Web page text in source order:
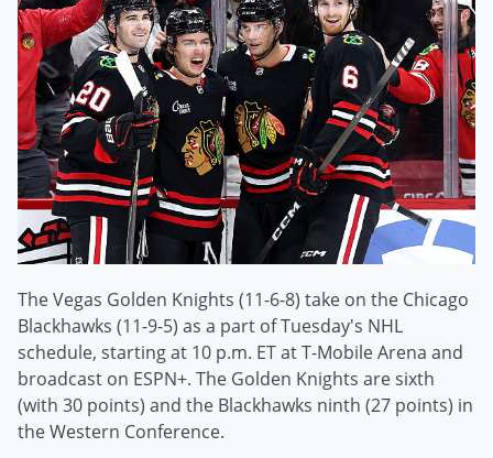
The Vegas Golden Knights (11-6-8) take on the Chicago
Blackhawks (11-9-5) as a part of Tuesday's NHL
schedule, starting at 10 p.m. ET at T-Mobile Arena and
broadcast on ESPN+. The Golden Knights are sixth
(with 30 points) and the Blackhawks ninth (27 points) in
the Western Conference.